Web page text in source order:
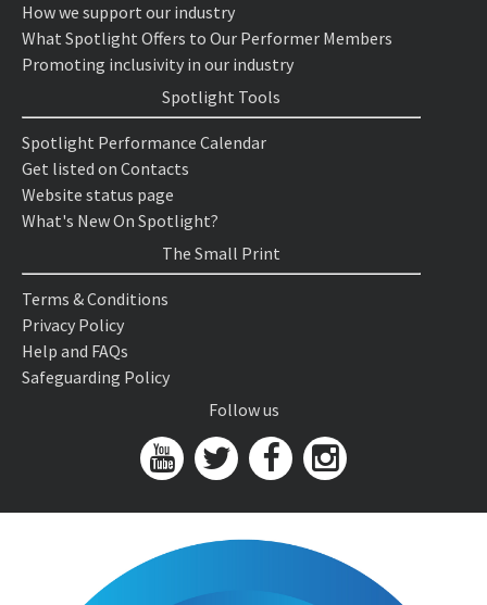
How we support our industry
What Spotlight Offers to Our Performer Members
Promoting inclusivity in our industry
Spotlight Tools
Spotlight Performance Calendar
Get listed on Contacts
Website status page
What's New On Spotlight?
The Small Print
Terms & Conditions
Privacy Policy
Help and FAQs
Safeguarding Policy
Follow us